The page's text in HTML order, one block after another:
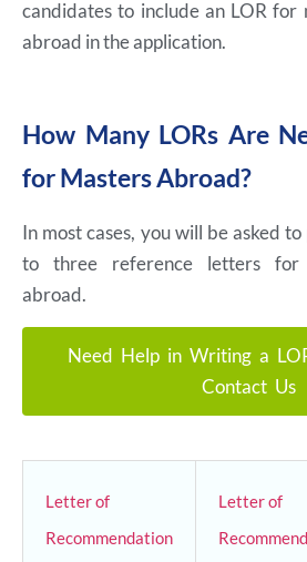
candidates to include an LOR for
abroad in the application.
How Many LORs Are
for Masters Abroad?
In most cases, you will be asked
to three reference letters for
abroad.
Need Help in Writing a
Contact Us
Letter of
Recommendation
Letter of